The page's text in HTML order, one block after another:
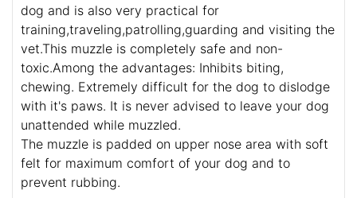
dog and is also very practical for
training,traveling,patrolling,guarding and visiting the
vet.This muzzle is completely safe and non-
toxic.Among the advantages: Inhibits biting,
chewing. Extremely difficult for the dog to dislodge
with it's paws. It is never advised to leave your dog
unattended while muzzled.
The muzzle is padded on upper nose area with soft
felt for maximum comfort of your dog and to
prevent rubbing.